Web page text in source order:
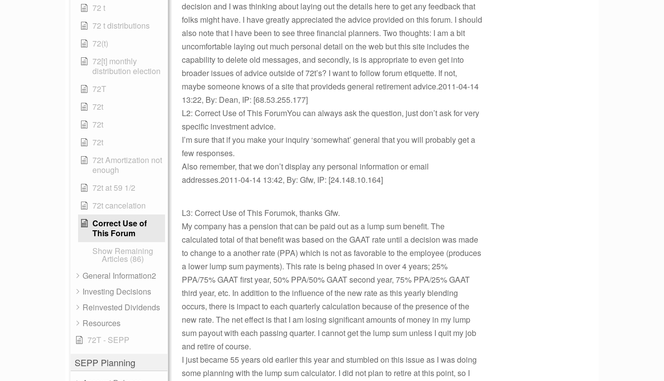
72 t
72 t distributions
72(t)
72[t] monthly
distribution election
72T
72t
72t
72t
72t Amortization not
enough
72t at 59 1/2
72t cancelation
Correct Use of
This Forum
Show Remaining
Articles (86)
General Information2
Investing Decisions
Reinvested Dividends
Resources
72T - SEPP
SEPP Planning
decision and I was thinking about laying out the details here to get any feedback that
folks might have. I have greatly appreciated the advice provided on this forum. I should
also note that I have been to see three financial planners. Two thoughts: I am a bit
uncomfortable laying out much personal detail on the web but this site includes the
capability to delete old messages, and secondly, is is appropriate to even get into
broader issues of advice outside of 72t’s? I want to follow forum etiquette. If not,
maybe someone knows of a site that provideds general retirement advice.2011-04-14
13:22, By: Dean, IP: [68.53.255.177]
L2: Correct Use of This ForumYou can always ask the question, just don’t ask for very
specific investment advice.
I’m sure that if you make your inquiry ‘somewhat’ general that you will probably get a
few responses.
Also remember, that we don’t display any personal information or email
addresses.2011-04-14 13:42, By: Gfw, IP: [24.148.10.164]
L3: Correct Use of This Forumok, thanks Gfw.
My company has a pension that can be paid out as a lump sum benefit. The
calculated total of that benefit was based on the GAAT rate until a decision was made
to change to a another rate (PPA) which is not as favorable to the employee (produces
a lower lump sum payments). This rate is being phased in over 4 years; 25%
PPA/75% GAAT first year, 50% PPA/50% GAAT second year, 75% PPA/25% GAAT
third year, etc. In addition to the influence of the new rate as this yearly blending
occurs, there is impact to each quarterly calculation because of the presence of the
new rate. The net effect is that I am losing significant amounts of money in my lump
sum payout with each passing quarter. I cannot get the lump sum unless I quit my job
and retire of course.
I just became 55 years old earlier this year and stumbled on this issue as I was doing
some planning with the lump sum calculator. I did not plan to retire at this point, so I